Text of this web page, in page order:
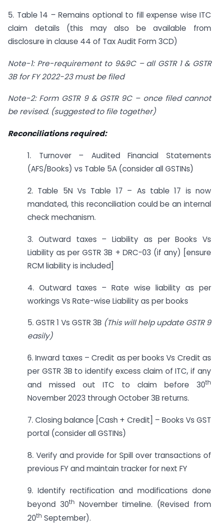
5. Table 14 – Remains optional to fill expense wise ITC
claim details (this may also be available from
disclosure in clause 44 of Tax Audit Form 3CD)
Note-1: Pre-requirement to 9&9C – all GSTR 1 & GSTR
3B for FY 2022-23 must be filed
Note-2: Form GSTR 9 & GSTR 9C – once filed cannot
be revised. (suggested to file together)
Reconciliations required:
1. Turnover – Audited Financial Statements
(AFS/Books) vs Table 5A (consider all GSTINs)
2. Table 5N Vs Table 17 – As table 17 is now
mandated, this reconciliation could be an internal
check mechanism.
3. Outward taxes – Liability as per Books Vs
Liability as per GSTR 3B + DRC-03 (if any) [ensure
RCM liability is included]
4. Outward taxes – Rate wise liability as per
workings Vs Rate-wise Liability as per books
5. GSTR 1 Vs GSTR 3B (This will help update GSTR 9
easily)
6. Inward taxes – Credit as per books Vs Credit as
per GSTR 3B to identify excess claim of ITC, if any
and missed out ITC to claim before 30th
November 2023 through October 3B returns.
7. Closing balance [Cash + Credit] – Books Vs GST
portal (consider all GSTINs)
8. Verify and provide for Spill over transactions of
previous FY and maintain tracker for next FY
9. Identify rectification and modifications done
beyond 30th
November timeline. (Revised from
20th September).